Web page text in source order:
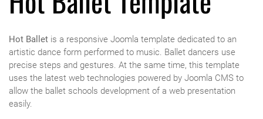
Hot Ballet is a responsive Joomla template dedicated to an
artistic dance form performed to music. Ballet dancers use
precise steps and gestures. At the same time, this template
uses the latest web technologies powered by Joomla CMS to
allow the ballet schools development of a web presentation
easily.